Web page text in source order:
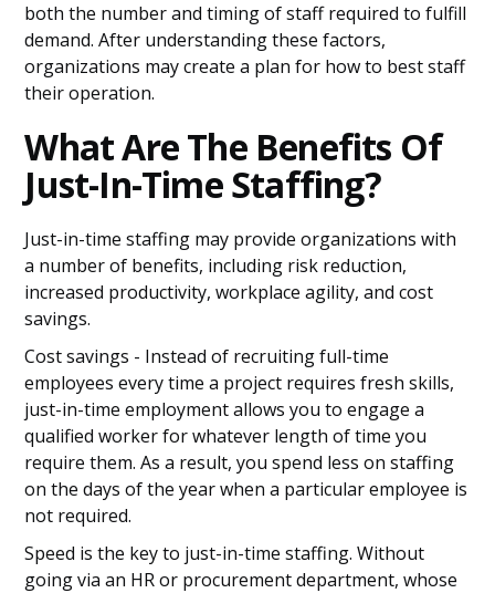
both the number and timing of staff required to fulfill
demand. After understanding these factors,
organizations may create a plan for how to best staff
their operation.
What Are The Benefits Of
Just-In-Time Staffing?
Just-in-time staffing may provide organizations with
a number of benefits, including risk reduction,
increased productivity, workplace agility, and cost
savings.
Cost savings - Instead of recruiting full-time
employees every time a project requires fresh skills,
just-in-time employment allows you to engage a
qualified worker for whatever length of time you
require them. As a result, you spend less on staffing
on the days of the year when a particular employee is
not required.
Speed is the key to just-in-time staffing. Without
going via an HR or procurement department, whose